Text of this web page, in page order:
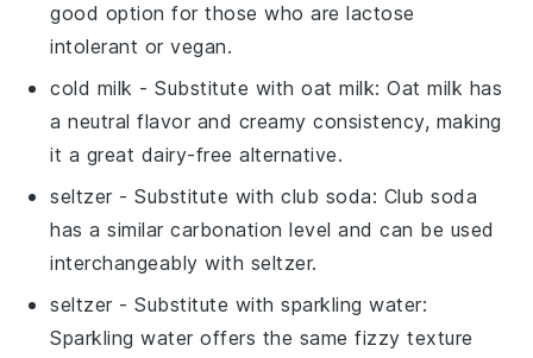
good option for those who are lactose
intolerant or vegan.
cold milk - Substitute withoat milk: Oat milk has
a neutral flavor and creamy consistency, making
it a great dairy-free alternative.
seltzer - Substitute withclub soda: Club soda
has a similar carbonation level and can be used
interchangeably with seltzer.
seltzer - Substitute withsparkling water:
Sparkling water offers the same fizzy texture